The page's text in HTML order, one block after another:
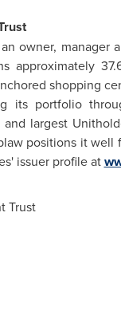
owner,
approximately
shopping
portfolio
largest
positions it
issuer profile at
Trust